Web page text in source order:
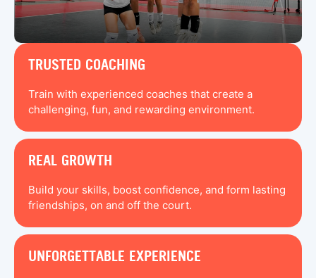
TRUSTED COACHING
Train with experienced coaches that create a
challenging, fun, and rewarding environment.
REAL GROWTH
Build your skills, boost confidence, and form lasting
friendships, on and off the court.
UNFORGETTABLE EXPERIENCE